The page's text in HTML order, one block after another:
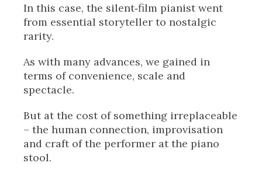
In this case, the silent‑film pianist went
from essential storyteller to nostalgic
rarity.
As with many advances, we gained in
terms of convenience, scale and
spectacle.
But at the cost of something irreplaceable
– the human connection, improvisation
and craft of the performer at the piano
stool.